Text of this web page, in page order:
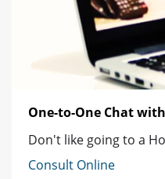
One-to-One Chat
Don't like going to a
Consult Online